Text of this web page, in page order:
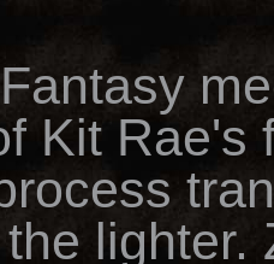
Fantasy
Kit Rae's
the lighter.